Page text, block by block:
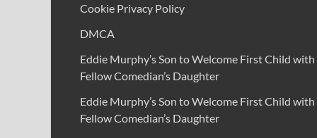
Cookie Privacy Policy
DMCA
Eddie Murphy’s Son to Welcome First Child with
Fellow Comedian’s Daughter
Eddie Murphy’s Son to Welcome First Child with
Fellow Comedian’s Daughter